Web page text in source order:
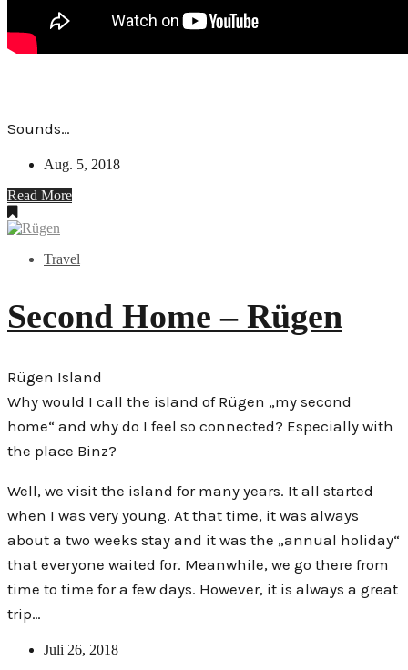
Sounds…
Aug. 5, 2018
Read More
Travel
Second Home – Rügen
Rügen Island
Why would I call the island of Rügen „my second
home“ and why do I feel so connected? Especially with
the place Binz?
Well, we visit the island for many years. It all started
when I was very young. At that time, it was always
about a two weeks stay and it was the „annual holiday“
that everyone waited for. Meanwhile, we go there from
time to time for a few days. However, it is always a great
trip…
Juli 26, 2018